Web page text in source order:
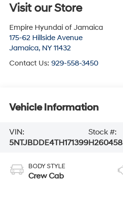
Visit our Store
Empire Hyundai of Jamaica
175-62 Hillside Avenue
Jamaica, NY 11432
Contact Us: 929-558-3450
Vehicle Information
VIN:
5NTJBDDE4TH171399
Stock #:
H260458
BODY STYLE
Crew Cab